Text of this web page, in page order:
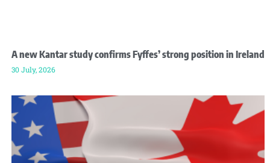
A new Kantar study confirms Fyffes’ strong position in Ireland
30 July, 2026